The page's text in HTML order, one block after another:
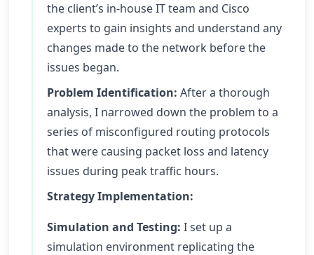
the client’s in-house IT team and Cisco
experts to gain insights and understand any
changes made to the network before the
issues began.
Problem Identification: After a thorough
analysis, I narrowed down the problem to a
series of misconfigured routing protocols
that were causing packet loss and latency
issues during peak traffic hours.
Strategy Implementation:
Simulation and Testing: I set up a
simulation environment replicating the